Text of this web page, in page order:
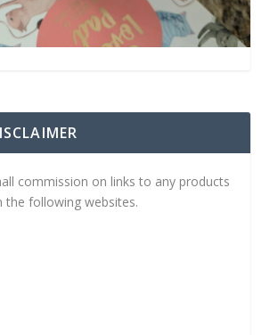
commission on links to any products
the following websites.